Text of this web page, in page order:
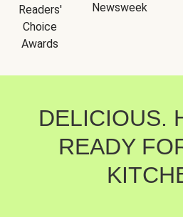
Readers'
Choice
Awards
Newsweek
DELICIOUS.
READY